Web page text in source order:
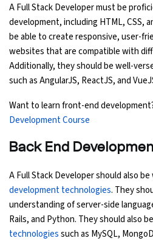
A Full Stack Developer must be
development, including HTML, CSS,
be able to create responsive, user-
websites that are compatible with
Additionally, they should be well-
such as AngularJS, ReactJS, and
Want to learn front-end
Development Course
Back End
A Full Stack Developer should also
development technologies. They
understanding of server-side
Rails, and Python. They should also
technologiessuch as MySQL,
Java Course
Python Course
Selenium Testing Course
AWS Course
Devops Course